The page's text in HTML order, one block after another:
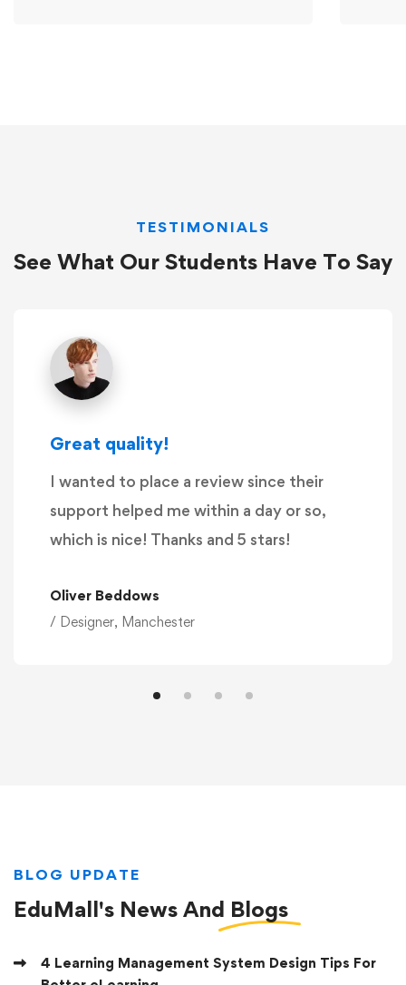
TESTIMONIALS
See What Our Students Have To Say
Great quality!
I wanted to place a review since their
support helped me within a day or so,
which is nice! Thanks and 5 stars!
Oliver Beddows
/ Designer, Manchester
BLOG UPDATE
EduMall's News And Blogs
4 Learning Management System Design Tips For